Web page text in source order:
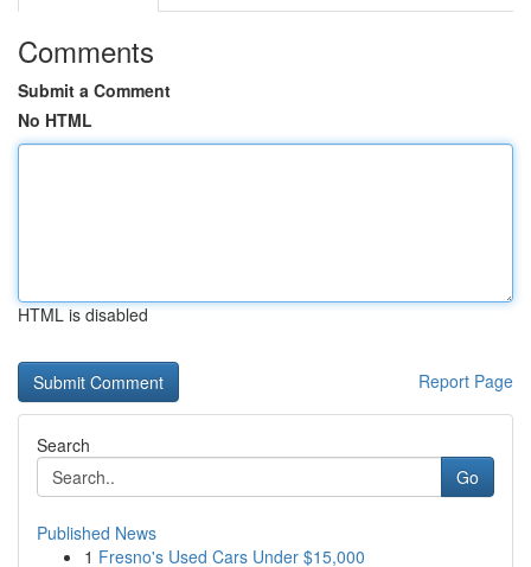
Comments
Submit a Comment
No HTML
HTML is disabled
Report Page
Search
Go
Published News
1 Fresno's Used Cars Under $15,000